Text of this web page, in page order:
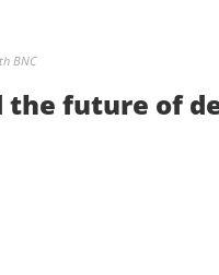
BNC
the future of